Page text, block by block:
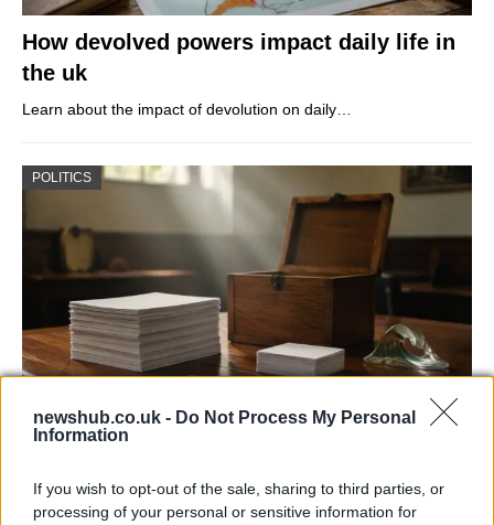
newshub.co.uk - Do Not Process My Personal
Information
If you wish to opt-out of the sale, sharing to third parties, or
processing of your personal or sensitive information for
How devolved powers impact daily life in
the uk
Learn about the impact of devolution on daily…
POLITICS
Decoding Uk Polls And Understanding The
Making sense of uk polls and understanding the…